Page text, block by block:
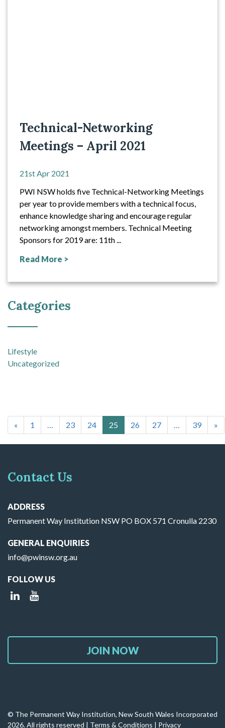
Technical-Networking
Meetings – April 2021
21st Apr 2021
PWI NSW holds five Technical-Networking Meetings
per year to provide members with a technical focus,
enhance knowledge sharing and encourage regular
networking amongst members. Technical Meeting
Sponsors for 2019 are: 11th ...
Read More >
Categories
Lifestyle
Uncategorized
Posts navigation
« 1 23 24 25 26 27 39 »
Contact Us
ADDRESS
Permanent Way Institution NSW PO BOX 571 Cronulla 2230
GENERAL ENQUIRIES
info@pwinsw.org.au
FOLLOW US
JOIN NOW
© The Permanent Way Institution, New South Wales Incorporated
2026. All rights reserved | Terms & Conditions | Privacy